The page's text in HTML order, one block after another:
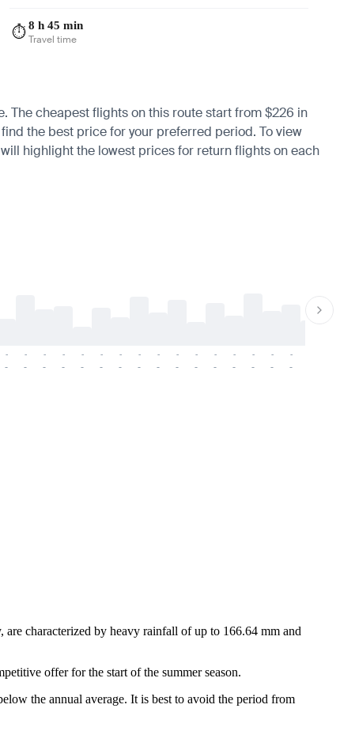
⏱️ 8 h 45 min
Travel time
The cheapest flights on this route start from $226 in
the best price for your preferred period. To view
highlight the lowest prices for return flights on each
-
-
-
-
-
-
-
-
-
-
-
-
-
-
-
-
-
-
-
-
-
-
-
-
-
-
-
-
-
-
-
-
are characterized by heavy rainfall of up to 166.64 mm and
offer for the start of the summer season.
the annual average. It is best to avoid the period from